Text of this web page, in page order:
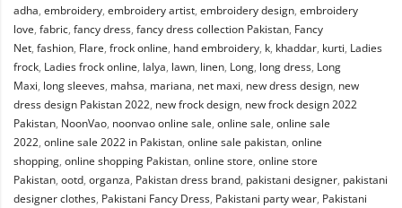
adha, embroidery, embroidery artist, embroidery design, embroidery
love, fabric, fancy dress, fancy dress collection Pakistan, Fancy
Net, fashion, Flare, frock online, hand embroidery, k, khaddar, kurti, Ladies
frock, Ladies frock online, lalya, lawn, linen, Long, long dress, Long
Maxi, long sleeves, mahsa, mariana, net maxi, new dress design, new
dress design Pakistan 2022, new frock design, new frock design 2022
Pakistan, NoonVao, noonvao online sale, online sale, online sale
2022, online sale 2022 in Pakistan, online sale pakistan, online
shopping, online shopping Pakistan, online store, online store
Pakistan, ootd, organza, Pakistan dress brand, pakistani designer, pakistani
designer clothes, Pakistani Fancy Dress, Pakistani party wear, Pakistani